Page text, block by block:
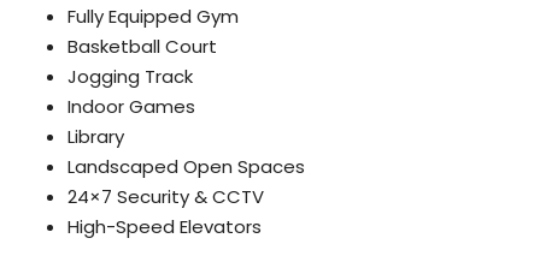
Fully Equipped Gym
Basketball Court
Jogging Track
Indoor Games
Library
Landscaped Open Spaces
24×7 Security & CCTV
High-Speed Elevators